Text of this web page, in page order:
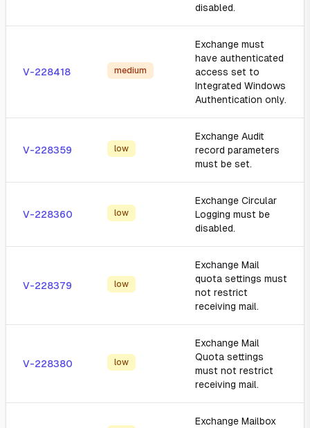
disabled.
V-228418 medium
Exchange must
have authenticated
access set to
Integrated Windows
Authentication only.
V-228359 low
Exchange Audit
record parameters
must be set.
V-228360 low
Exchange Circular
Logging must be
disabled.
V-228379 low
Exchange Mail
quota settings must
not restrict
receiving mail.
V-228380 low
Exchange Mail
Quota settings
must not restrict
receiving mail.
Exchange Mailbox